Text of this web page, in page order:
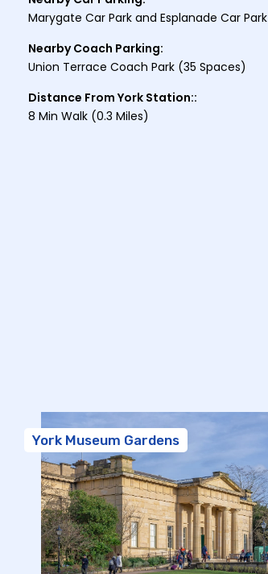
Marygate Car Park and Esplanade Car Park
Nearby Coach Parking:
Union Terrace Coach Park (35 Spaces)
Distance From York Station::
8 Min Walk (0.3 Miles)
York Museum Gardens